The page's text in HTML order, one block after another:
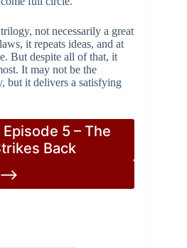
not necessarily a great
it repeats ideas, and at
But despite all of that, it
It may not be the
but it delivers a satisfying
5 – The
Back
–>